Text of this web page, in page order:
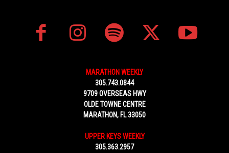
MARATHON WEEKLY
305.743.0844
9709 OVERSEAS HWY
OLDE TOWNE CENTRE
MARATHON, FL 33050
UPPER KEYS WEEKLY
305.363.2957